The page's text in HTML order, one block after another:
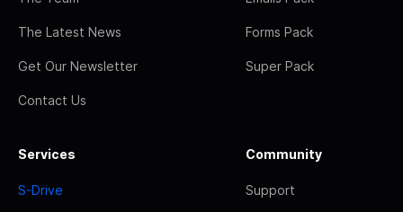
The Latest News
Get Our Newsletter
Contact Us
Forms Pack
Super Pack
Services
S-Drive
Community
Support